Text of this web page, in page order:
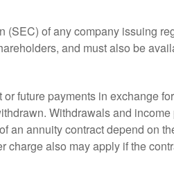
of any company issuing
and must also be
future payments in exchange
Withdrawals and
an annuity contract depend on
also may apply if the